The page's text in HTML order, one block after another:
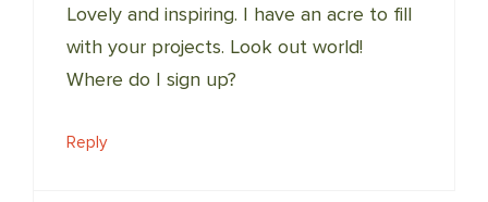
Lovely and inspiring. I have an acre to fill
with your projects. Look out world!
Where do I sign up?
Reply